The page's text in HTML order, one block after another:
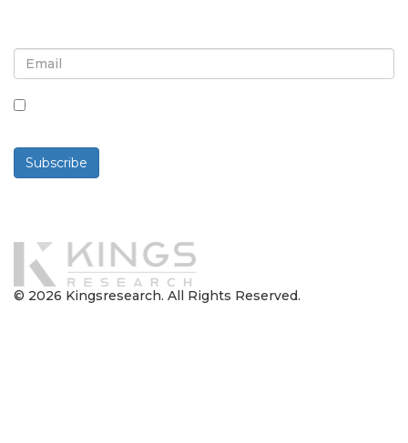
Subscribe
© 2026 Kingsresearch. All Rights Reserved.